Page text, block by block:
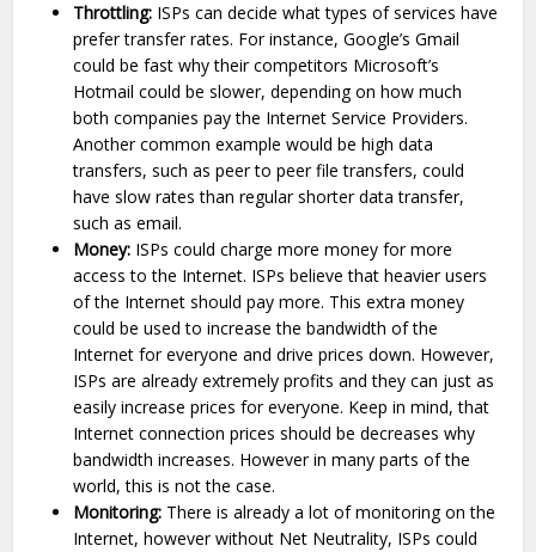
Throttling: ISPs can decide what types of services have
prefer transfer rates. For instance, Google’s Gmail
could be fast why their competitors Microsoft’s
Hotmail could be slower, depending on how much
both companies pay the Internet Service Providers.
Another common example would be high data
transfers, such as peer to peer file transfers, could
have slow rates than regular shorter data transfer,
such as email.
Money: ISPs could charge more money for more
access to the Internet. ISPs believe that heavier users
of the Internet should pay more. This extra money
could be used to increase the bandwidth of the
Internet for everyone and drive prices down. However,
ISPs are already extremely profits and they can just as
easily increase prices for everyone. Keep in mind, that
Internet connection prices should be decreases why
bandwidth increases. However in many parts of the
world, this is not the case.
Monitoring: There is already a lot of monitoring on the
Internet, however without Net Neutrality, ISPs could